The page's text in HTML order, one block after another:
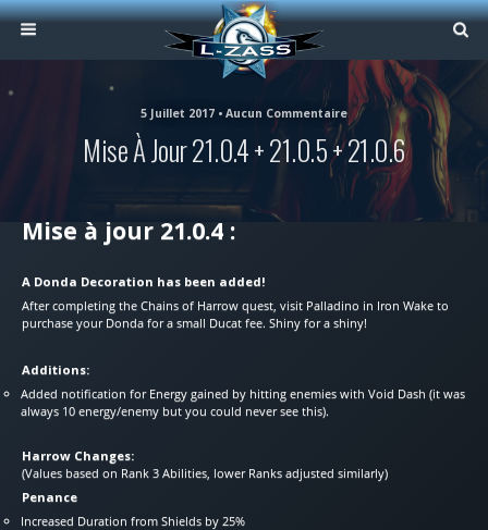
5 Juillet 2017 • Aucun Commentaire
Mise À Jour 21.0.4 + 21.0.5 + 21.0.6
Mise à jour 21.0.4 :
A Donda Decoration has been added!
After completing the Chains of Harrow quest, visit Palladino in Iron Wake to
purchase your Donda for a small Ducat fee. Shiny for a shiny!
Additions:
Added notification for Energy gained by hitting enemies with Void Dash (it was
always 10 energy/enemy but you could never see this).
Harrow Changes:
(Values based on Rank 3 Abilities, lower Ranks adjusted similarly)
Penance
Increased Duration from Shields by 25%